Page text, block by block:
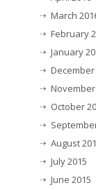
March
February
January
December
November
October
August
July 2015
June 2015